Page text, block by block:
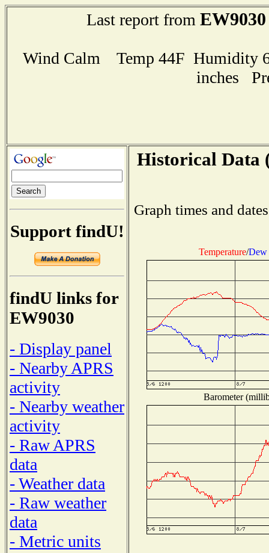
Last report from EW9030
Wind Calm Temp 44F Humidity
inches
Support findU!
findU links for
EW9030
- Display panel
- Nearby APRS
activity
- Nearby weather
activity
- Raw APRS
data
- Weather data
- Raw weather
data
- Metric units
Historical Data
Graph times and
Temperature/Dew
Barometer